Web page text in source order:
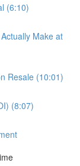
(6:10)
Make at
Resale (10:01)
(8:07)